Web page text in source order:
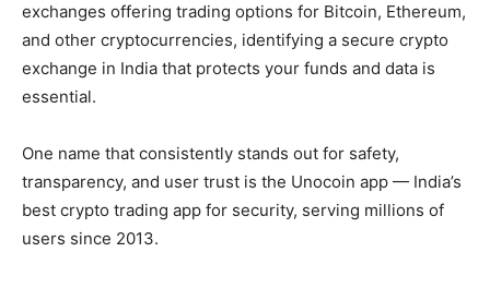
exchanges offering trading options for Bitcoin, Ethereum,
and other cryptocurrencies, identifying a secure crypto
exchange in India that protects your funds and data is
essential.
One name that consistently stands out for safety,
transparency, and user trust is the Unocoin app — India’s
best crypto trading app for security, serving millions of
users since 2013.